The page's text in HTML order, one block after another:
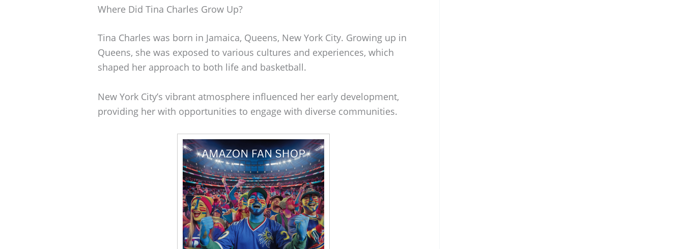
Where Did Tina Charles Grow Up?
Tina Charles was born in Jamaica, Queens, New York City. Growing up in
Queens, she was exposed to various cultures and experiences, which
shaped her approach to both life and basketball.
New York City’s vibrant atmosphere influenced her early development,
providing her with opportunities to engage with diverse communities.